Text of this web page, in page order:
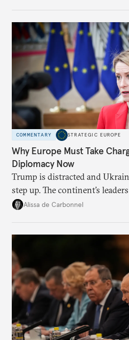
COMMENTARY STRATEGIC EUROPE
Why Europe Must Take
Diplomacy Now
Trump is distracted and
step up. The continent’s
voice and assert it in talks with
Alissa de Carbonnel